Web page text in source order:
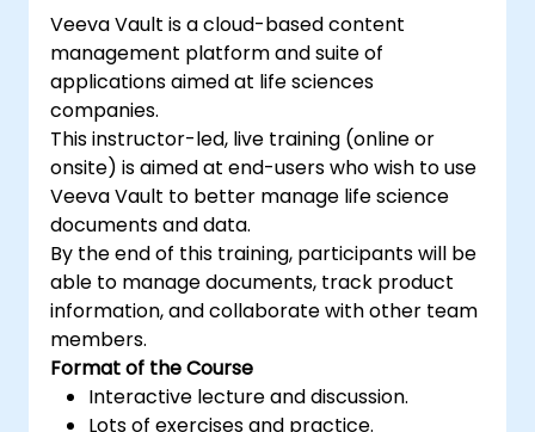
Veeva Vault is a cloud-based content
management platform and suite of
applications aimed at life sciences
companies.
This instructor-led, live training (online or
onsite) is aimed at end-users who wish to use
Veeva Vault to better manage life science
documents and data.
By the end of this training, participants will be
able to manage documents, track product
information, and collaborate with other team
members.
Format of the Course
Interactive lecture and discussion.
Lots of exercises and practice.